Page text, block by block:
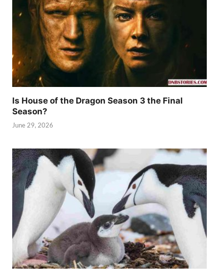
Is House of the Dragon Season 3 the Final
Season?
June 29, 2026